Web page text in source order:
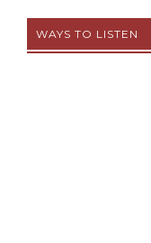
WAYS TO LISTEN